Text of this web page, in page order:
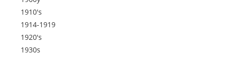
1910's
1914-1919
1920's
1930s